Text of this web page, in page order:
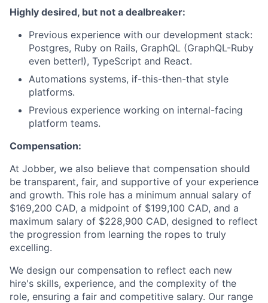
Highly desired, but not a dealbreaker:
Previous experience with our development stack:
Postgres, Ruby on Rails, GraphQL (GraphQL-Ruby
even better!), TypeScript and React.
Automations systems, if-this-then-that style
platforms.
Previous experience working on internal-facing
platform teams.
Compensation:
At Jobber, we also believe that compensation should
be transparent, fair, and supportive of your experience
and growth. This role has a minimum annual salary of
$169,200 CAD, a midpoint of $199,100 CAD, and a
maximum salary of $228,900 CAD, designed to reflect
the progression from learning the ropes to truly
excelling.
We design our compensation to reflect each new
hire's skills, experience, and the complexity of the
role, ensuring a fair and competitive salary. Our range